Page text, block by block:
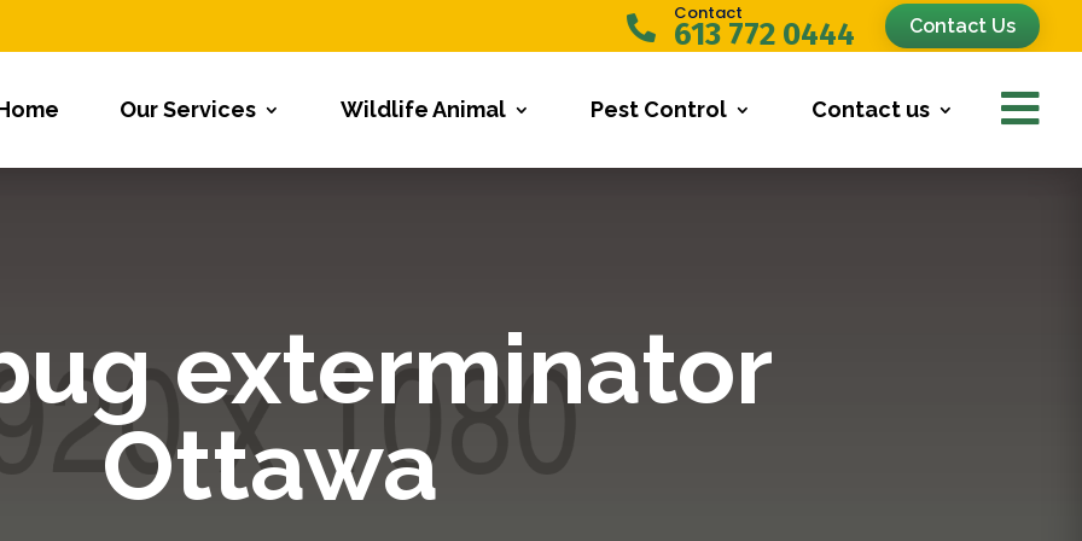

Contact
613 772 0444 Contact Us
Our Services Wildlife Animal Pest Control Contact us 
exterminator
Ottawa